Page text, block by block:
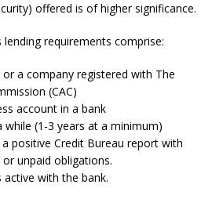
offered is of higher significance.
requirements comprise:
a company registered with The
(CAC)
account in a bank
while (1-3 years at a minimum)
positive Credit Bureau report with
unpaid obligations.
with the bank.